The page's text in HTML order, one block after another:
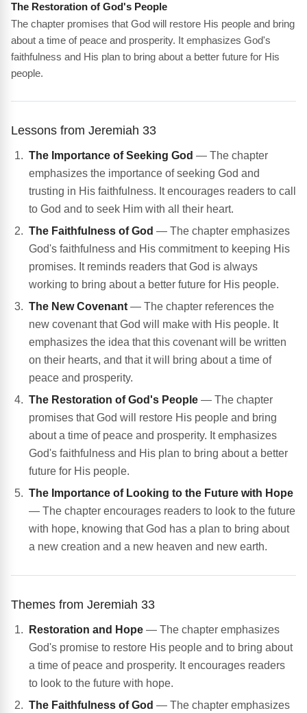
The Restoration of God's People
The chapter promises that God will restore His people and bring
about a time of peace and prosperity. It emphasizes God's
faithfulness and His plan to bring about a better future for His
people.
Lessons from Jeremiah 33
The Importance of Seeking God — The chapter
emphasizes the importance of seeking God and
trusting in His faithfulness. It encourages readers to call
to God and to seek Him with all their heart.
The Faithfulness of God — The chapter emphasizes
God's faithfulness and His commitment to keeping His
promises. It reminds readers that God is always
working to bring about a better future for His people.
The New Covenant — The chapter references the
new covenant that God will make with His people. It
emphasizes the idea that this covenant will be written
on their hearts, and that it will bring about a time of
peace and prosperity.
The Restoration of God's People — The chapter
promises that God will restore His people and bring
about a time of peace and prosperity. It emphasizes
God's faithfulness and His plan to bring about a better
future for His people.
The Importance of Looking to the Future with Hope
— The chapter encourages readers to look to the future
with hope, knowing that God has a plan to bring about
a new creation and a new heaven and new earth.
Themes from Jeremiah 33
Restoration and Hope — The chapter emphasizes
God's promise to restore His people and to bring about
a time of peace and prosperity. It encourages readers
to look to the future with hope.
The Faithfulness of God — The chapter emphasizes